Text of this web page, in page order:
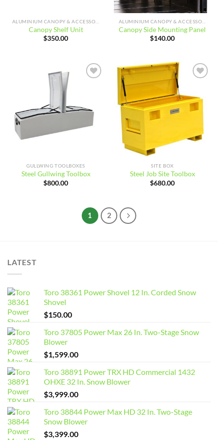
Canopy Shelf Unit
$350.00
Canopy Side Mounting Panel
$140.00
GULLWING TOOLBOXES
Steel Gullwing Toolbox
$800.00
SITE BOX
Steel Job Site Toolbox
$680.00
1 2
LATEST
Toro 38361 Power Shovel 12 In. Corded Snow
Shovel
$150.00
Toro 37805 Power Max 26 In. Two-Stage Snow
Blower
$1,599.00
Toro 38891 Power TRX HD Commercial 1432
OHXE 32 In. Snow Blower
$3,999.00
Toro 38844 Power Max HD 32 In. Two-Stage
Snow Blower
$3,399.00